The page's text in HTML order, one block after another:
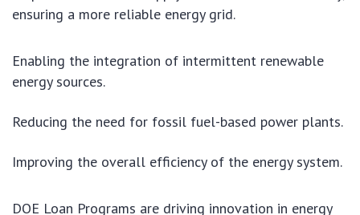
ensuring a more reliable energy grid.
Enabling the integration of intermittent renewable
energy sources.
Reducing the need for fossil fuel-based power plants.
Improving the overall efficiency of the energy system.
DOE Loan Programs are driving innovation in energy